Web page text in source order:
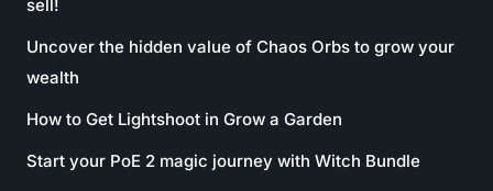
sell!
Uncover the hidden value of Chaos Orbs to grow your
wealth
How to Get Lightshoot in Grow a Garden
Start your PoE 2 magic journey with Witch Bundle